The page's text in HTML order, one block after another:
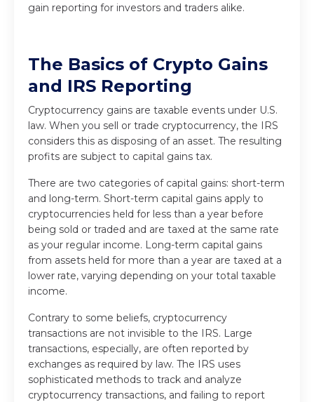
gain reporting for investors and traders alike.
The Basics of Crypto Gains
and IRS Reporting
Cryptocurrency gains are taxable events under U.S.
law. When you sell or trade cryptocurrency, the IRS
considers this as disposing of an asset. The resulting
profits are subject to capital gains tax.
There are two categories of capital gains: short-term
and long-term. Short-term capital gains apply to
cryptocurrencies held for less than a year before
being sold or traded and are taxed at the same rate
as your regular income. Long-term capital gains
from assets held for more than a year are taxed at a
lower rate, varying depending on your total taxable
income.
Contrary to some beliefs, cryptocurrency
transactions are not invisible to the IRS. Large
transactions, especially, are often reported by
exchanges as required by law. The IRS uses
sophisticated methods to track and analyze
cryptocurrency transactions, and failing to report